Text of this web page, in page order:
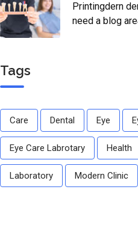
Printingdern
need a blog
Tags
Care Dental Eye
Eye Care Labrotary Health
Laboratory Modern Clinic